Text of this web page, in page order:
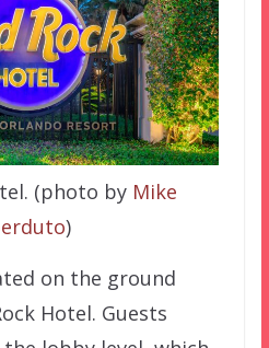
(photo by Mike
)
on the ground
Hotel. Guests